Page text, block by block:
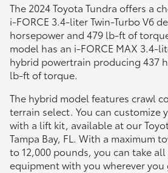
The 2024 Toyota Tundra offers a
i-FORCE 3.4-liter Twin-Turbo V6
horsepower and 479 lb-ft of
model has an i-FORCE MAX 3.4-
hybrid powertrain producing 437
lb-ft of torque.
The hybrid model features crawl
terrain select. You can customize
with a lift kit, available at our
Tampa Bay, FL. With a maximum
to 12,000 pounds, you can take
equipment with you wherever you